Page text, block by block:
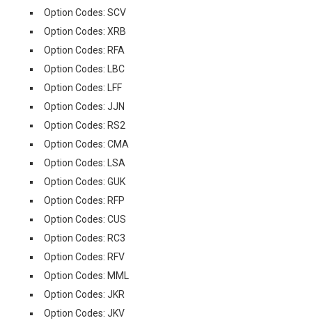
Option Codes: SCV
Option Codes: XRB
Option Codes: RFA
Option Codes: LBC
Option Codes: LFF
Option Codes: JJN
Option Codes: RS2
Option Codes: CMA
Option Codes: LSA
Option Codes: GUK
Option Codes: RFP
Option Codes: CUS
Option Codes: RC3
Option Codes: RFV
Option Codes: MML
Option Codes: JKR
Option Codes: JKV